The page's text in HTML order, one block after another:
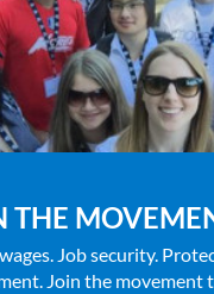
THE
Job security.
Join the movement